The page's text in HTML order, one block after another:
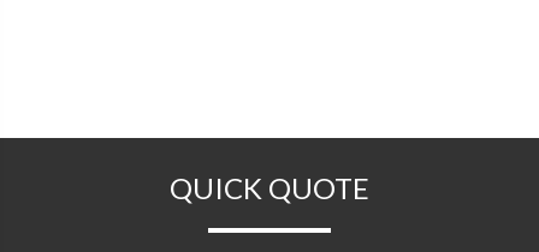
QUICK QUOTE